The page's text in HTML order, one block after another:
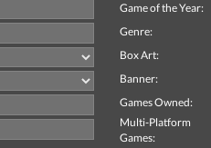
Game of the Year:
Genre:
Box Art:
Banner:
Games Owned:
Multi-Platform
Games: